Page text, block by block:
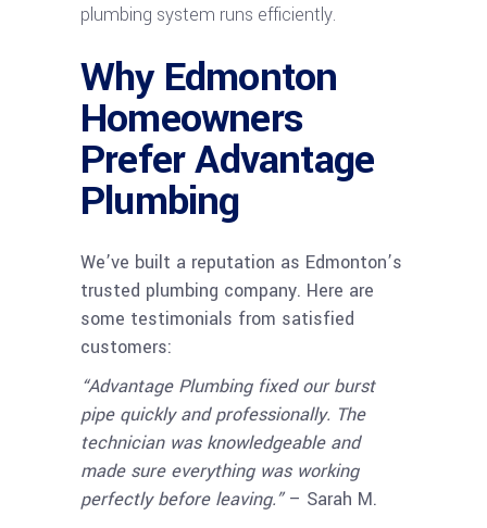
plumbing system runs efficiently.
Why Edmonton
Homeowners
Prefer Advantage
Plumbing
We’ve built a reputation as Edmonton’s
trusted plumbing company. Here are
some testimonials from satisfied
customers:
“Advantage Plumbing fixed our burst
pipe quickly and professionally. The
technician was knowledgeable and
made sure everything was working
perfectly before leaving.”– Sarah M.